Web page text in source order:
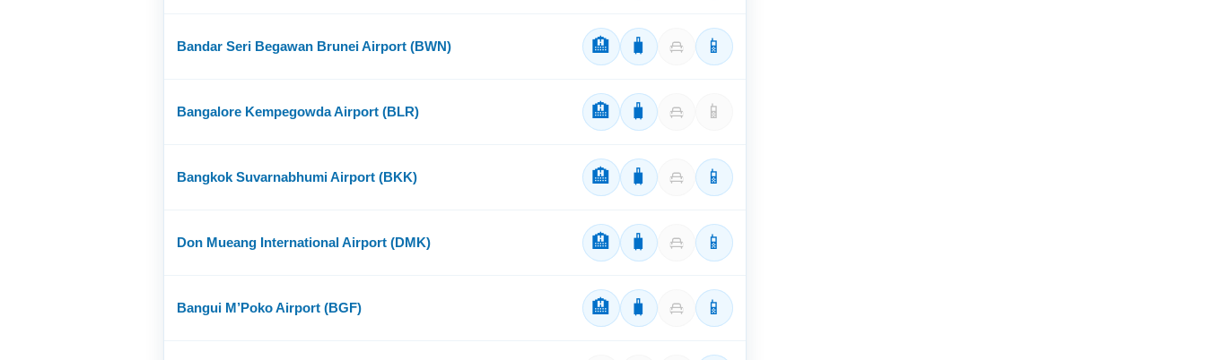
Bandar Seri Begawan Brunei Airport (BWN) 🏨 🧳 📱
Bangalore Kempegowda Airport (BLR) 🏨 🧳 📱
Bangkok Suvarnabhumi Airport (BKK) 🏨 🧳 📱
Don Mueang International Airport (DMK) 🏨 🧳 📱
Bangui M’Poko Airport (BGF) 🏨 🧳 📱